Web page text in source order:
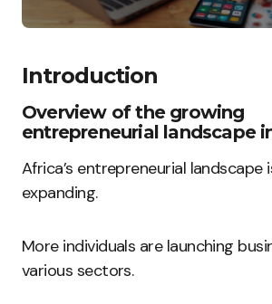
Introduction
Overview of the growing
entrepreneurial landscape
Africa’s entrepreneurial landscape
expanding.
More individuals are launching
various sectors.